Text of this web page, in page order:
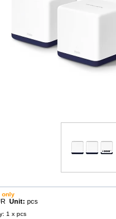
only
Unit: pcs
1 x pcs